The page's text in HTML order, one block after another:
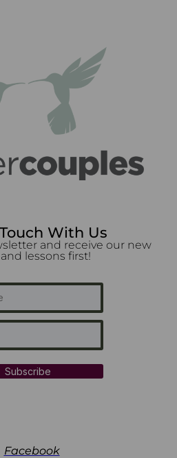
With Us
and receive our new
lessons first!
Subscribe
Facebook